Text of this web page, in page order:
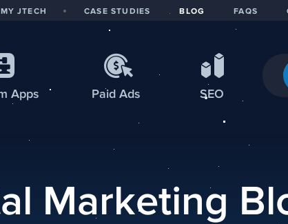
Apps Paid Ads SEO
MY JTECH CASE STUDIES BLOG FAQS
Marketing